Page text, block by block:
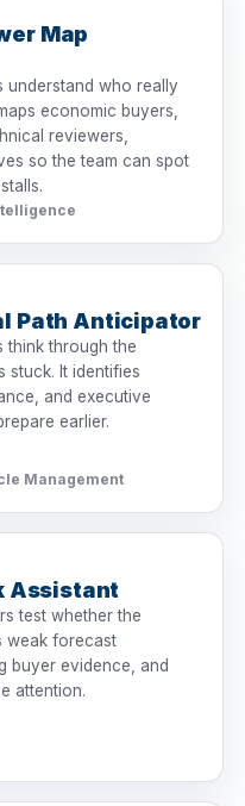
Map
understand who really
economic buyers,
reviewers,
so the team can spot
Path Anticipator
think through the
stuck. It identifies
and executive
earlier.
Management
Assistant
test whether the
weak forecast
buyer evidence, and
attention.